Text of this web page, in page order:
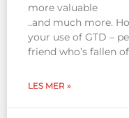
more valuable
..and much more.
your use of GTD –
friend who’s fallen
LES MER »